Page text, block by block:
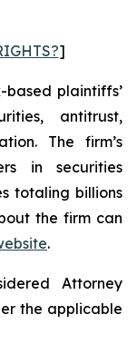
]
plaintiffs’
antitrust,
The firm’s
in securities
totaling billions
the firm can
.
Attorney
the applicable